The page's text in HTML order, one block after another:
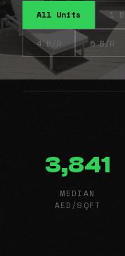
All Units 1
4 B/R 5 B/R
3,841
MEDIAN
AED/SQFT